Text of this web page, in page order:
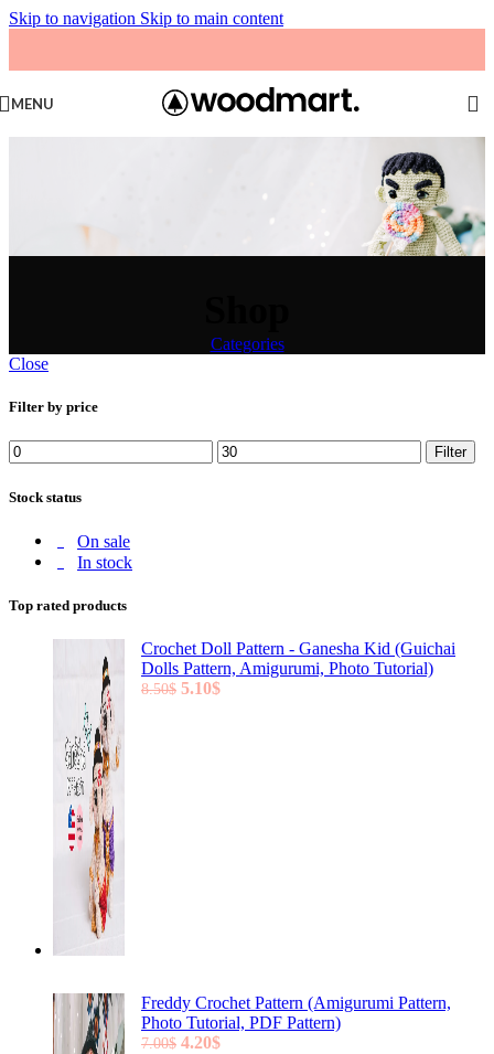
Skip to navigation Skip to main content
MENU
Categories
Close
Filter by price
Min
price
Max
price
Filter
Stock status
On sale
In stock
Top rated products
Crochet Doll Pattern - Ganesha Kid (Guichai
Dolls Pattern, Amigurumi, Photo Tutorial)
8.50$ Original
5.10$Current
Freddy Crochet Pattern (Amigurumi Pattern,
Photo Tutorial, PDF Pattern)
7.00$ Original
4.20$Current